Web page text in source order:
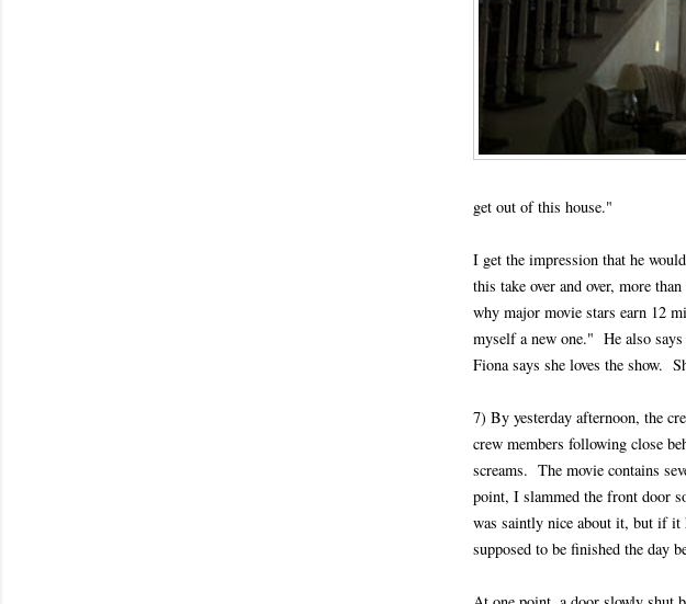
get out of this house."
I get the impression that he
this take over and over, more
why major movie stars earn 12
myself a new one." He also
Fiona says she loves the show.
7) By yesterday afternoon, the
crew members following close
screams. The movie contains
point, I slammed the front door
was saintly nice about it, but if it
supposed to be finished the day